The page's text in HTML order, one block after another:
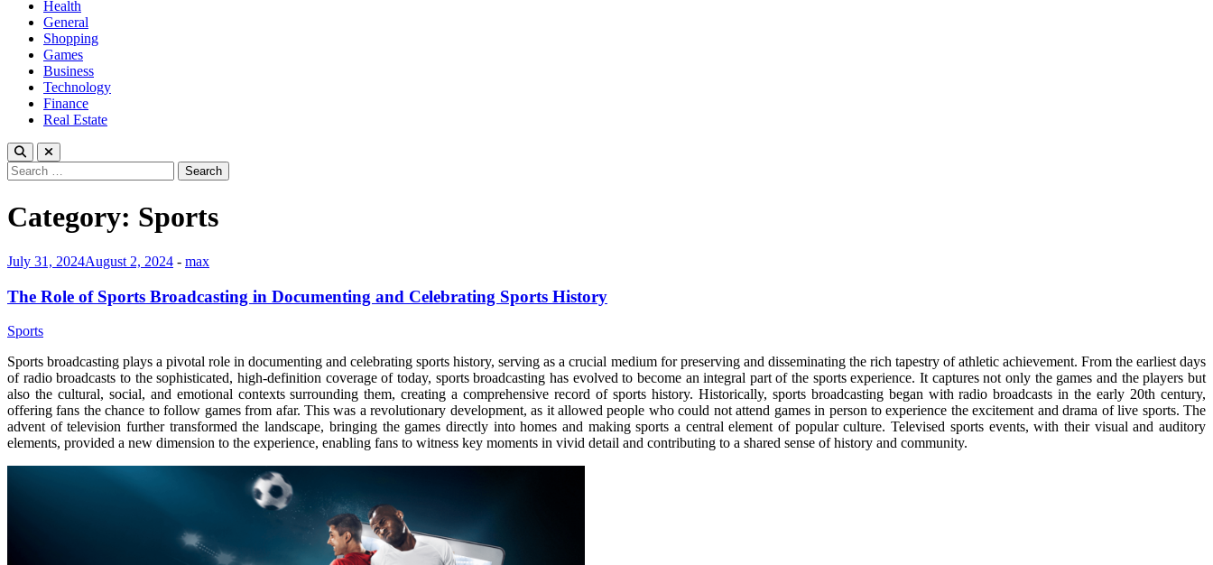
Health
General
Shopping
Games
Business
Technology
Finance
Real Estate
Search
for:
Category: Sports
July 31, 2024August 2, 2024 - max
The Role of Sports Broadcasting in Documenting and Celebrating Sports History
Sports
Sports broadcasting plays a pivotal role in documenting and celebrating sports history, serving as a crucial medium for preserving and disseminating the rich tapestry of athletic achievement. From the earliest days
of radio broadcasts to the sophisticated, high-definition coverage of today, sports broadcasting has evolved to become an integral part of the sports experience. It captures not only the games and the players but
also the cultural, social, and emotional contexts surrounding them, creating a comprehensive record of sports history. Historically, sports broadcasting began with radio broadcasts in the early 20th century,
offering fans the chance to follow games from afar. This was a revolutionary development, as it allowed people who could not attend games in person to experience the excitement and drama of live sports. The
advent of television further transformed the landscape, bringing the games directly into homes and making sports a central element of popular culture. Televised sports events, with their visual and auditory
elements, provided a new dimension to the experience, enabling fans to witness key moments in vivid detail and contributing to a shared sense of history and community.